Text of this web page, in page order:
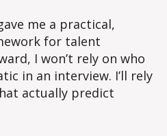
me a practical,
for talent
I won’t rely on who
in an interview. I’ll rely
actually predict